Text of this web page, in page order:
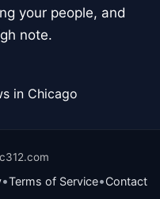
your people, and
note.
in Chicago
•Terms of Service•Contact